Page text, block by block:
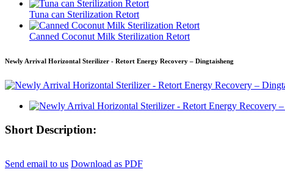
Tuna can Sterilization Retort
Canned Coconut Milk Sterilization Retort
Newly Arrival Horizontal Sterilizer - Retort Energy Recovery – Dingtaisheng
Short Description:
Send email to us Download as PDF